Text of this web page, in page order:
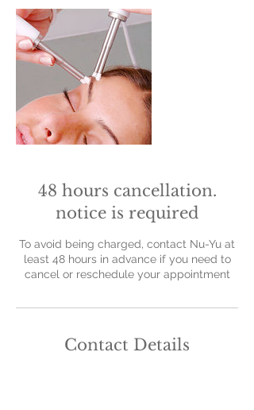
48 hours cancellation.
notice is required
To avoid being charged, contact Nu-Yu at
least 48 hours in advance if you need to
cancel or reschedule your appointment
Contact Details